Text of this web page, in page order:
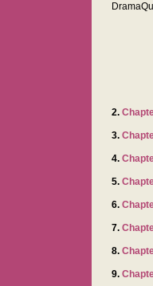
2.
3.
4.
5.
6.
7.
8.
9.